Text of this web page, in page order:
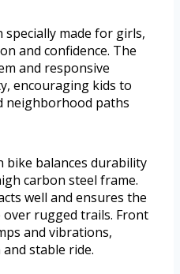
specially made for girls,
and confidence. The
and responsive
encouraging kids to
neighborhood paths
bike balances durability
carbon steel frame.
well and ensures the
rugged trails. Front
and vibrations,
stable ride.